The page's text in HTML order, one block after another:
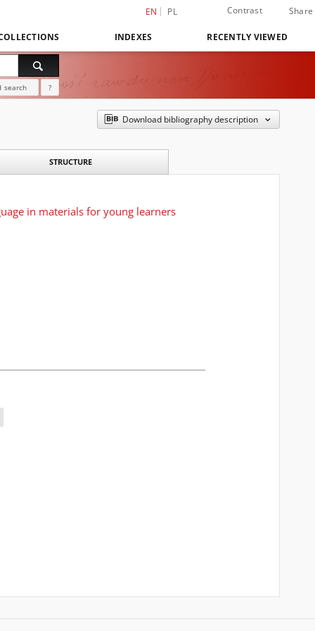
EN PL Contrast Share
INDEXES RECENTLY VIEWED
search ?
Download bibliography description
STRUCTURE
in materials for young learners